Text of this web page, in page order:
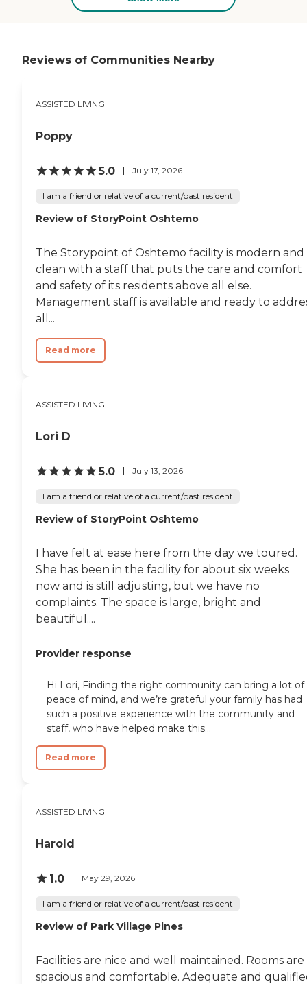
Reviews of Communities Nearby
ASSISTED LIVING
Poppy
5.0 July 17, 2026
I am a friend or relative of a current/past resident
Review of StoryPoint Oshtemo
The Storypoint of Oshtemo facility is modern and
clean with a staff that puts the care and comfort
and safety of its residents above all else.
Management staff is available and ready to
all...
Read more
ASSISTED LIVING
Lori D
5.0 July 13, 2026
I am a friend or relative of a current/past resident
Review of StoryPoint Oshtemo
I have felt at ease here from the day we toured.
She has been in the facility for about six weeks
now and is still adjusting, but we have no
complaints. The space is large, bright and
beautiful....
Provider response
Hi Lori, Finding the right community can bring a lot of
peace of mind, and we’re grateful your family has had
such a positive experience with the community and
staff, who have helped make this...
Read more
ASSISTED LIVING
Harold
1.0 May 29, 2026
I am a friend or relative of a current/past resident
Review of Park Village Pines
Facilities are nice and well maintained. Rooms are
spacious and comfortable. Adequate and